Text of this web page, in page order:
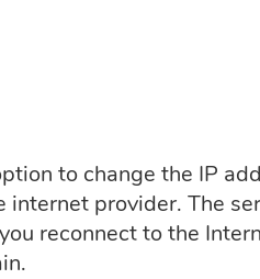
to change the IP
provider. The
reconnect to the